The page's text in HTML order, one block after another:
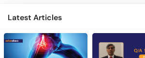
Latest Articles